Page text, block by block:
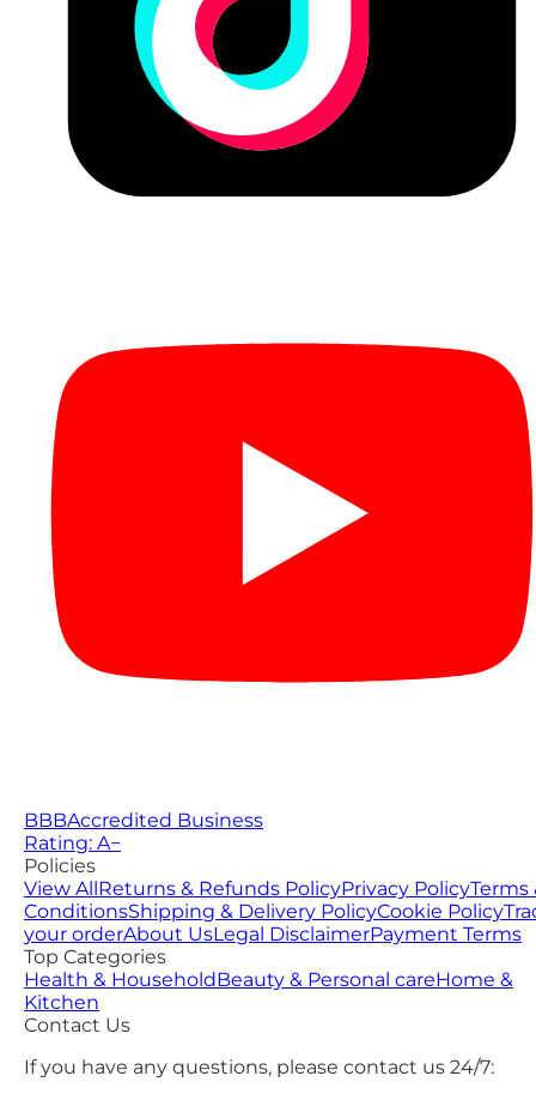
BBBAccredited Business
Rating: A−
Policies
View AllReturns & Refunds PolicyPrivacy PolicyTerms
ConditionsShipping & Delivery PolicyCookie Policy
your orderAbout UsLegal DisclaimerPayment Terms
Top Categories
Health & HouseholdBeauty & Personal careHome &
Kitchen
Contact Us
If you have any questions, please contact us 24/7: